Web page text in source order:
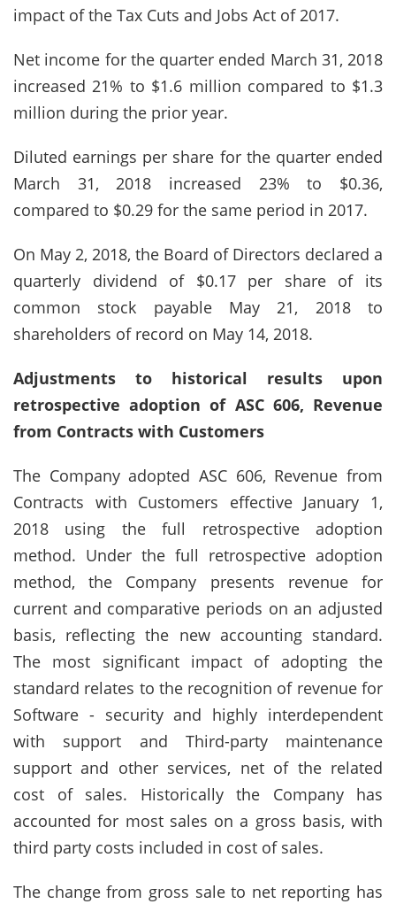
impact of the Tax Cuts and Jobs Act of 2017.
Net income for the quarter ended March 31, 2018
increased 21% to $1.6 million compared to $1.3
million during the prior year.
Diluted earnings per share for the quarter ended
March 31, 2018 increased 23% to $0.36,
compared to $0.29 for the same period in 2017.
On May 2, 2018, the Board of Directors declared a
quarterly dividend of $0.17 per share of its
common stock payable May 21, 2018 to
shareholders of record on May 14, 2018.
Adjustments to historical results upon
retrospective adoption of ASC 606, Revenue
from Contracts with Customers
The Company adopted ASC 606, Revenue from
Contracts with Customers effective January 1,
2018 using the full retrospective adoption
method. Under the full retrospective adoption
method, the Company presents revenue for
current and comparative periods on an adjusted
basis, reflecting the new accounting standard.
The most significant impact of adopting the
standard relates to the recognition of revenue for
Software - security and highly interdependent
with support and Third-party maintenance
support and other services, net of the related
cost of sales. Historically the Company has
accounted for most sales on a gross basis, with
third party costs included in cost of sales.
The change from gross sale to net reporting has